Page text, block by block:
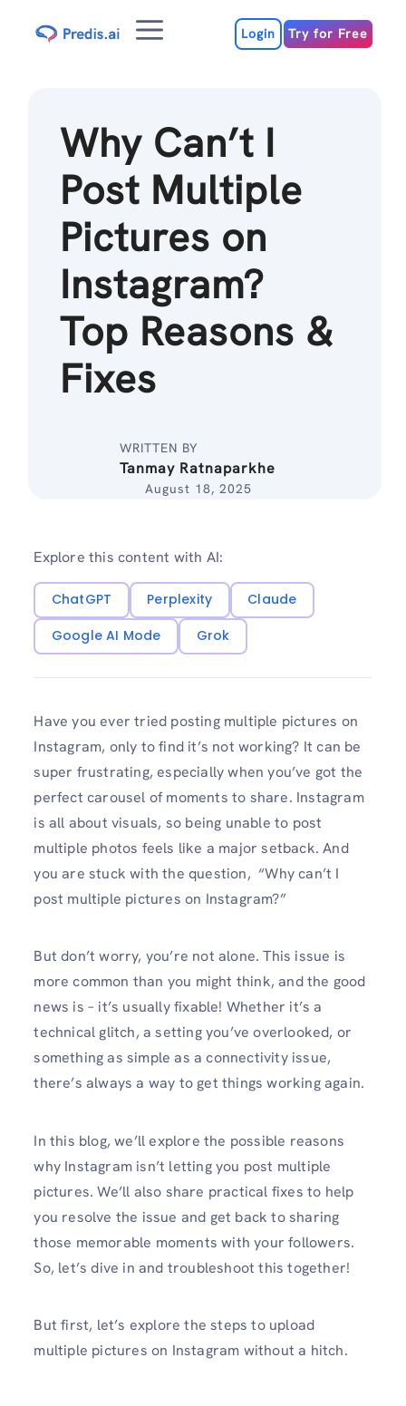
Menu Login Try for Free
Why Can’t I
Post Multiple
Pictures on
Instagram?
Top Reasons &
Fixes
WRITTEN BY
Tanmay Ratnaparkhe
August 18, 2025
Explore this content with AI:
ChatGPT Perplexity
Claude
Google AI Mode
Grok
Have you ever tried posting multiple pictures on
Instagram, only to find it’s not working? It can be
super frustrating, especially when you’ve got the
perfect carousel of moments to share. Instagram
is all about visuals, so being unable to post
multiple photos feels like a major setback. And
you are stuck with the question, “Why can’t I
post multiple pictures on Instagram?”
But don’t worry, you’re not alone. This issue is
more common than you might think, and the good
news is – it’s usually fixable! Whether it’s a
technical glitch, a setting you’ve overlooked, or
something as simple as a connectivity issue,
there’s always a way to get things working again.
In this blog, we’ll explore the possible reasons
why Instagram isn’t letting you post multiple
pictures. We’ll also share practical fixes to help
you resolve the issue and get back to sharing
those memorable moments with your followers.
So, let’s dive in and troubleshoot this together!
But first, let’s explore the steps to upload
multiple pictures on Instagram without a hitch.